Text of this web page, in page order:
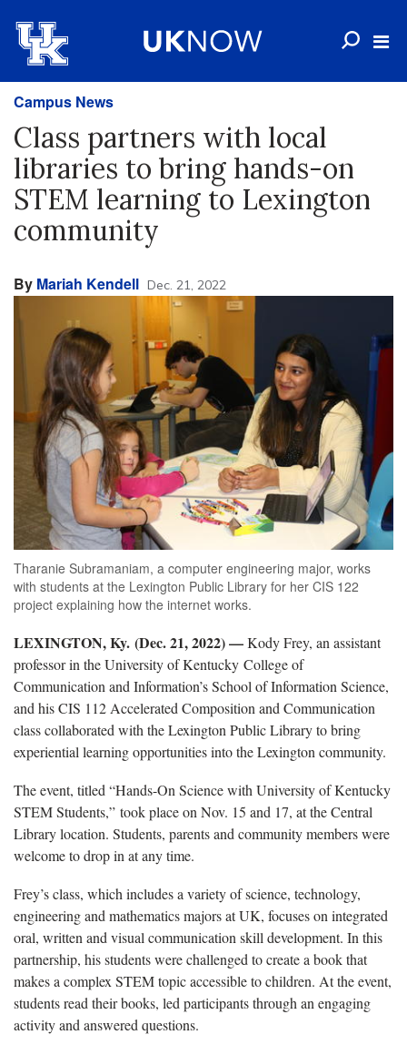
Campus News
Class partners with local
libraries to bring hands-on
STEM learning to Lexington
community
By Mariah Kendell Dec. 21, 2022
Tharanie Subramaniam, a computer engineering major, works
with students at the Lexington Public Library for her CIS 122
project explaining how the internet works.
LEXINGTON, Ky. (Dec. 21, 2022) —Kody Frey, an assistant
professor in the University of Kentucky College of
Communication and Information’s School of Information Science,
and his CIS 112 Accelerated Composition and Communication
class collaborated with the Lexington Public Library to bring
experiential learning opportunities into the Lexington community.
The event, titled “Hands-On Science with University of Kentucky
STEM Students,” took place on Nov. 15 and 17, at the Central
Library location. Students, parents and community members were
welcome to drop in at any time.
Frey’s class, which includes a variety of science, technology,
engineering and mathematics majors at UK, focuses on integrated
oral, written and visual communication skill development. In this
partnership, his students were challenged to create a book that
makes a complex STEM topic accessible to children. At the event,
students read their books, led participants through an engaging
activity and answered questions.